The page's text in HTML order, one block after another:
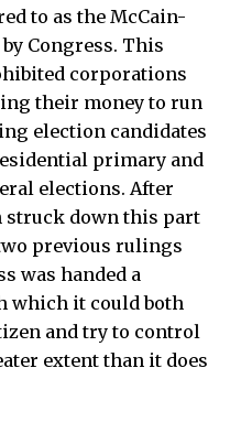
to as the McCain-
Congress. This
corporations
their money to run
election candidates
primary and
elections. After
struck down this part
previous rulings
was handed a
which it could both
and try to control
extent than it does